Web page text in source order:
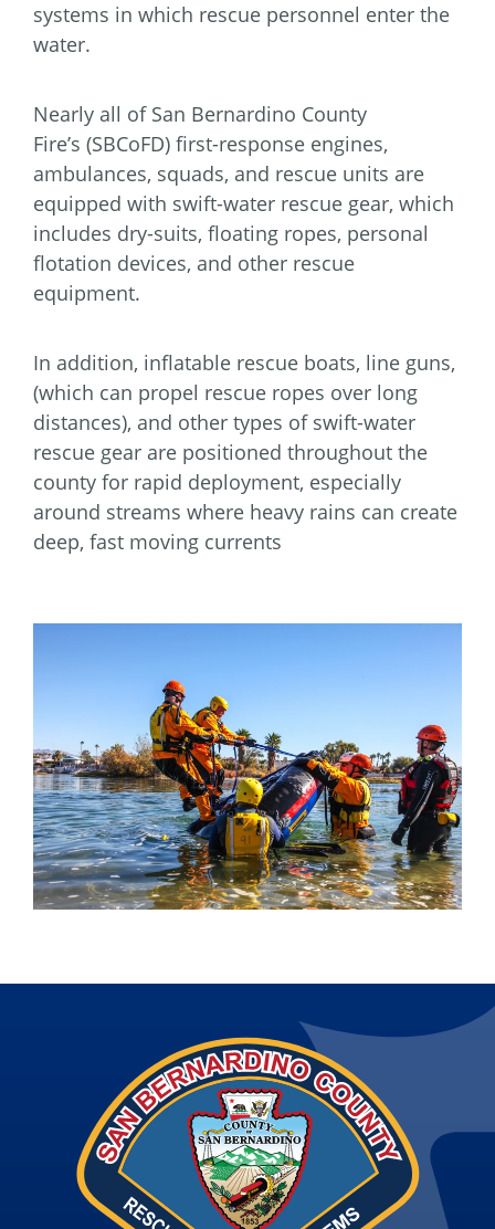
systems in which rescue personnel enter the
water.
Nearly all of San Bernardino County
Fire’s (SBCoFD) first-response engines,
ambulances, squads, and rescue units are
equipped with swift-water rescue gear, which
includes dry-suits, floating ropes, personal
flotation devices, and other rescue
equipment.
In addition, inflatable rescue boats, line guns,
(which can propel rescue ropes over long
distances), and other types of swift-water
rescue gear are positioned throughout the
county for rapid deployment, especially
around streams where heavy rains can create
deep, fast moving currents